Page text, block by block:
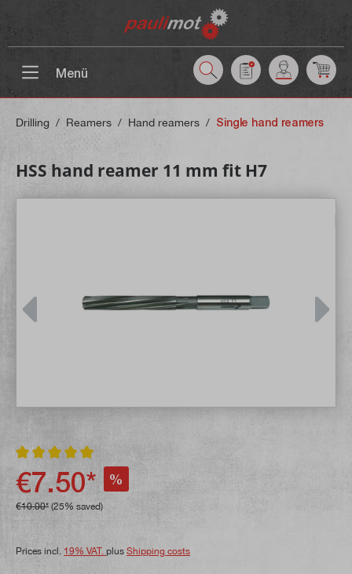
Menü
Drilling / Reamers / Hand reamers / Single hand reamers
HSS hand reamer 11 mm fit H7
Average rating of 5 out of 5 stars
€7.50* %
€10.00* (25% saved)
Prices incl. 19% VAT. plus Shipping costs